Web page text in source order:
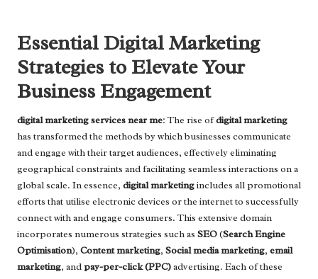
Essential Digital Marketing
Strategies to Elevate Your
Business Engagement
digital marketing services near me: The rise ofdigital marketing
has transformed the methods by which businesses communicate
and engage with their target audiences, effectively eliminating
geographical constraints and facilitating seamless interactions on a
global scale. In essence, digital marketingincludes all promotional
efforts that utilise electronic devices or the internet to successfully
connect with and engage consumers. This extensive domain
incorporates numerous strategies such as SEO(Search Engine
Optimisation), Content marketing, Social media marketing, email
marketing, andpay-per-click (PPC)advertising. Each of these